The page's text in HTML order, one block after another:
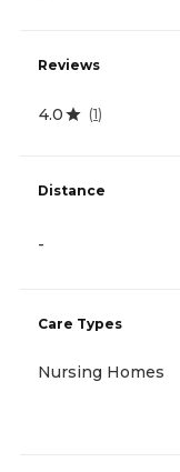
Reviews
4.0 (1)
Distance
-
Care Types
Nursing Homes